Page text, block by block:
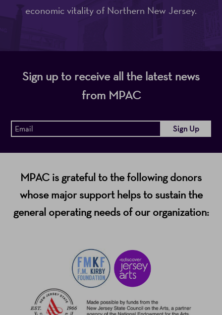
economic vitality of Northern New Jersey.
Sign up to receive all the latest news
from MPAC
MPAC is grateful to the following donors
whose major support helps to sustain the
general operating needs of our organization: